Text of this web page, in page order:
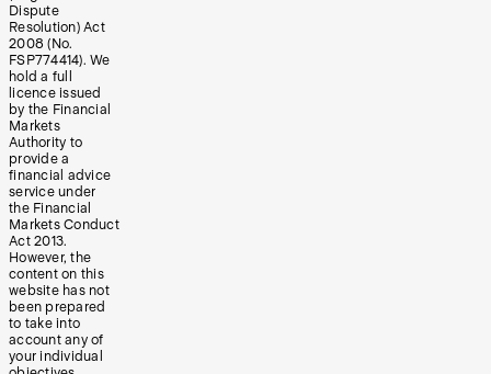
Dispute
Resolution) Act
2008 (No.
FSP774414). We
hold a full
licence issued
by the Financial
Markets
Authority to
provide a
financial advice
service under
the Financial
Markets Conduct
Act 2013.
However, the
content on this
website has not
been prepared
to take into
account any of
your individual